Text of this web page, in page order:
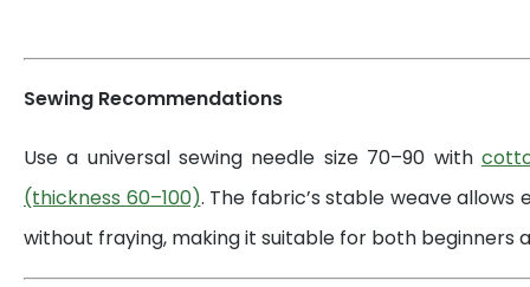
Sewing Recommendations
Use a universal sewing needle size 70–90 with
(thickness 60–100). The fabric’s stable weave allows
without fraying, making it suitable for both beginners